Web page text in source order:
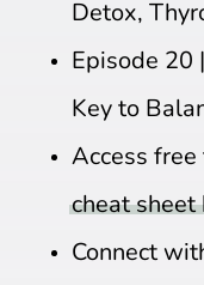
Detox,
Episode 20 |
Key to
Access
cheat
Connect